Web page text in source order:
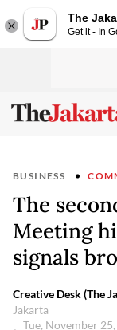
The
Get it - In
BUSINESS
The
Meeting
signals
Creative Desk (The
Jakarta
Tue, November